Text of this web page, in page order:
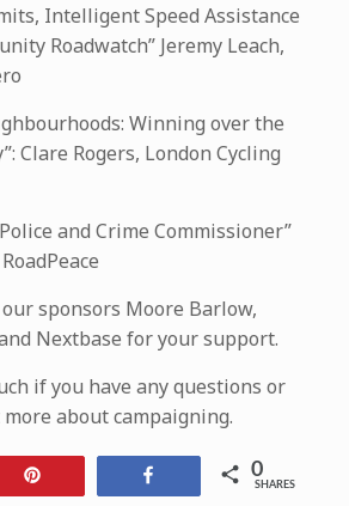
Intelligent Speed Assistance
Roadwatch” Jeremy Leach,
Winning over the
Clare Rogers, London Cycling
and Crime Commissioner”
sponsors Moore Barlow,
Nextbase for your support.
if you have any questions or
about campaigning.
0
SHARES